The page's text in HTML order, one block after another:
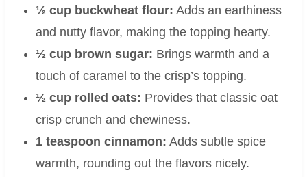
½ cup buckwheat flour: Adds an earthiness
and nutty flavor, making the topping hearty.
½ cup brown sugar: Brings warmth and a
touch of caramel to the crisp’s topping.
½ cup rolled oats: Provides that classic oat
crisp crunch and chewiness.
1 teaspoon cinnamon: Adds subtle spice
warmth, rounding out the flavors nicely.